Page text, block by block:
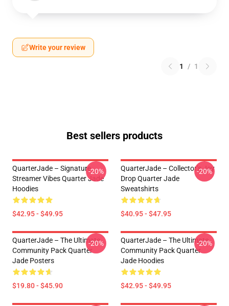
Write your review
1 / 1
Best sellers products
QuarterJade – Signature
Streamer Vibes Quarter Jade
Hoodies
$42.95 - $49.95
-20%
QuarterJade – Collector’s Joy
Drop Quarter Jade
Sweatshirts
$40.95 - $47.95
-20%
QuarterJade – The Ultimate
Community Pack Quarter
Jade Posters
$19.80 - $45.90
-20%
QuarterJade – The Ultimate
Community Pack Quarter
Jade Hoodies
$42.95 - $49.95
-20%